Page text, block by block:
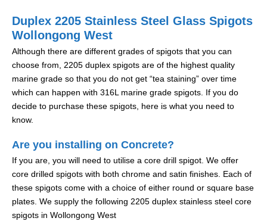
Duplex 2205 Stainless Steel Glass Spigots
Wollongong West
Although there are different grades of spigots that you can
choose from, 2205 duplex spigots are of the highest quality
marine grade so that you do not get “tea staining” over time
which can happen with 316L marine grade spigots. If you do
decide to purchase these spigots, here is what you need to
know.
Are you installing on Concrete?
If you are, you will need to utilise a core drill spigot. We offer
core drilled spigots with both chrome and satin finishes. Each of
these spigots come with a choice of either round or square base
plates. We supply the following 2205 duplex stainless steel core
spigots in Wollongong West